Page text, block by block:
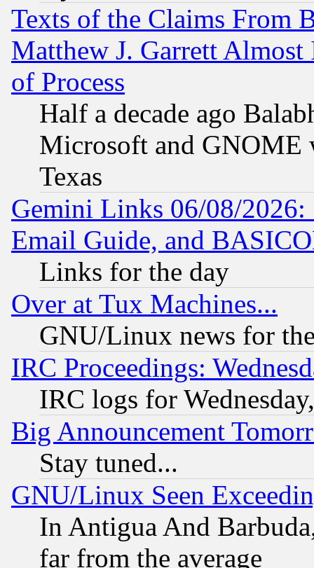
Texts of the Claims From
Matthew J. Garrett
of Process
Half a decade ago
Microsoft and GNOME
Texas
Gemini Links 06/08/
Email Guide, and
Links for the day
Over at Tux Machines...
GNU/Linux news for
IRC Proceedings:
IRC logs for
Big Announcement
Stay tuned...
GNU/Linux Seen
In Antigua And
far from the average